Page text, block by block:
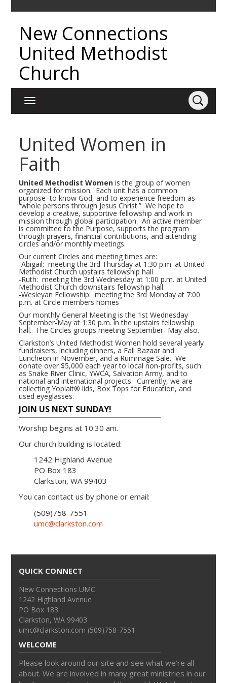
New Connections
United Methodist
Church
United Women in
Faith
United Methodist Women is the group of women
organized for mission. Each unit has a common
purpose–to know God, and to experience freedom as
“whole persons through Jesus Christ.” We hope to
develop a creative, supportive fellowship and work in
mission through global participation. An active member
is committed to the Purpose, supports the program
through prayers, financial contributions, and attending
circles and/or monthly meetings.
Our current Circles and meeting times are:
-Abigail: meeting the 3rd Thursday at 1:30 p.m. at United
Methodist Church upstairs fellowship hall
-Ruth: meeting the 3rd Wednesday at 1:00 p.m. at United
Methodist Church downstairs fellowship hall
-Wesleyan Fellowship: meeting the 3rd Monday at 7:00
p.m. at Circle members homes
Our monthly General Meeting is the 1st Wednesday
September-May at 1:30 p.m. in the upstairs fellowship
hall. The Circles groups meeting September- May also.
Clarkston’s United Methodist Women hold several yearly
fundraisers, including dinners, a Fall Bazaar and
Luncheon in November, and a Rummage Sale. We
donate over $5,000 each year to local non-profits, such
as Snake River Clinic, YWCA, Salvation Army, and to
national and international projects. Currently, we are
collecting Yoplait® lids, Box Tops for Education, and
used eyeglasses.
JOIN US NEXT SUNDAY!
Worship begins at 10:30 am.
Our church building is located:
1242 Highland Avenue
PO Box 183
Clarkston, WA 99403
You can contact us by phone or email:
(509)758-7551
umc@clarkston.com
QUICK CONNECT
New Connections UMC
1242 Highland Avenue
PO Box 183
Clarkston, WA 99403
umc@clarkston.com (509)758-7551
WELCOME
Please look around our site and see what we’re all
about. We are involved in many great ministries in our